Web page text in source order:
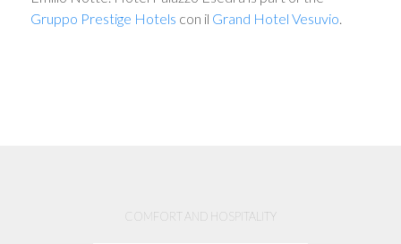
Gruppo Prestige Hotels con il Grand Hotel Vesuvio.
COMFORT AND HOSPITALITY